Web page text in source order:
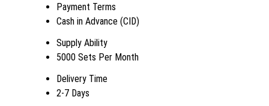
Payment Terms
Cash in Advance (CID)
Supply Ability
5000 Sets Per Month
Delivery Time
2-7 Days